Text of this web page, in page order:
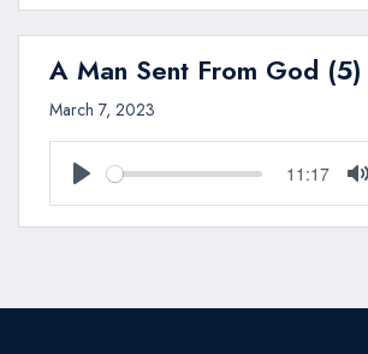
A Man Sent From God (5)
March 7, 2023
Play
11:17